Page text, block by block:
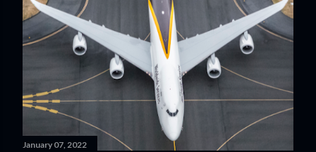
January 07, 2022